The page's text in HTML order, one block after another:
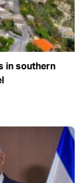
in southern